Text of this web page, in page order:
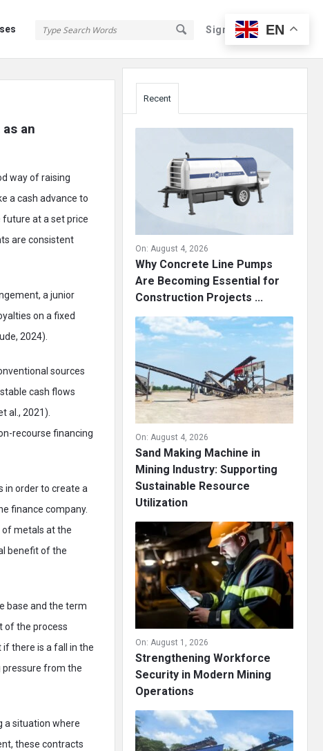
Sign In Sign Up
an
way of raising
a cash advance to
at a set price
are consistent
a junior
on a fixed
2024).
sources
cash flows
al., 2021).
recourse financing
in order to create a
finance company.
of metals at the
benefit of the
base and the term
of the process
there is a fall in the
pressure from the
a situation where
these contracts
Sidebar
Recent
On: August 4, 2026
Why Concrete Line Pumps
Are Becoming Essential for
Construction Projects ...
On: August 4, 2026
Sand Making Machine in
Mining Industry: Supporting
Sustainable Resource
Utilization
On: August 1, 2026
Strengthening Workforce
Security in Modern Mining
Operations
EN